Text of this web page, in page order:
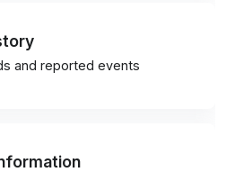
and reported events